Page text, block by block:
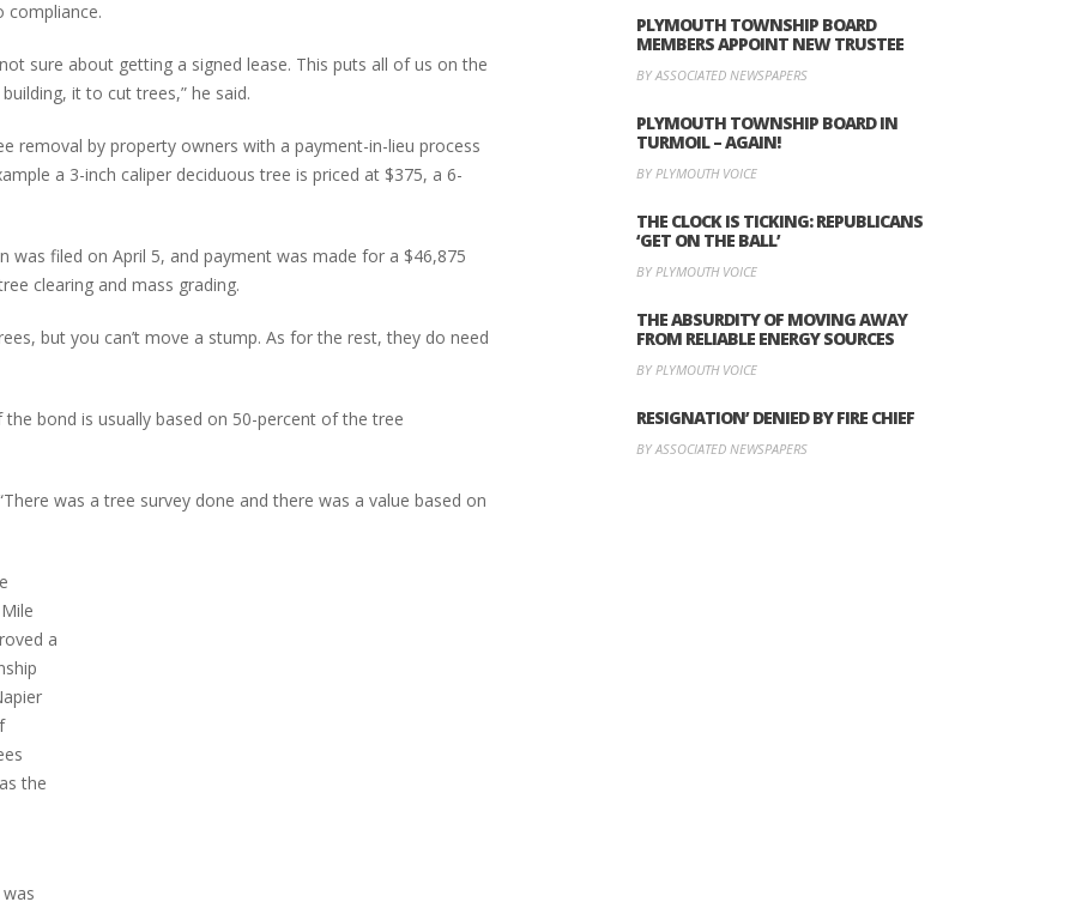
compliance.
sure about getting a signed lease. This puts all of us on the
it to cut trees,” he said.
removal by property owners with a payment-in-lieu process
a 3-inch caliper deciduous tree is priced at $375, a 6-
was filed on April 5, and payment was made for a $46,875
clearing and mass grading.
but you can’t move a stump. As for the rest, they do need
bond is usually based on 50-percent of the tree
was a tree survey done and there was a value based on
a
the
PLYMOUTH TOWNSHIP BOARD
MEMBERS APPOINT NEW TRUSTEE
BY ASSOCIATED NEWSPAPERS
PLYMOUTH TOWNSHIP BOARD IN
TURMOIL – AGAIN!
BY PLYMOUTH VOICE
THE CLOCK IS TICKING: REPUBLICANS
‘GET ON THE BALL’
BY PLYMOUTH VOICE
THE ABSURDITY OF MOVING AWAY
FROM RELIABLE ENERGY SOURCES
BY PLYMOUTH VOICE
RESIGNATION’ DENIED BY FIRE CHIEF
BY ASSOCIATED NEWSPAPERS